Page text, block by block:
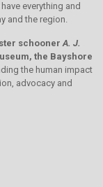
everything and
and the region.
schoonerA. J.
the Bayshore
the human impact
advocacy and